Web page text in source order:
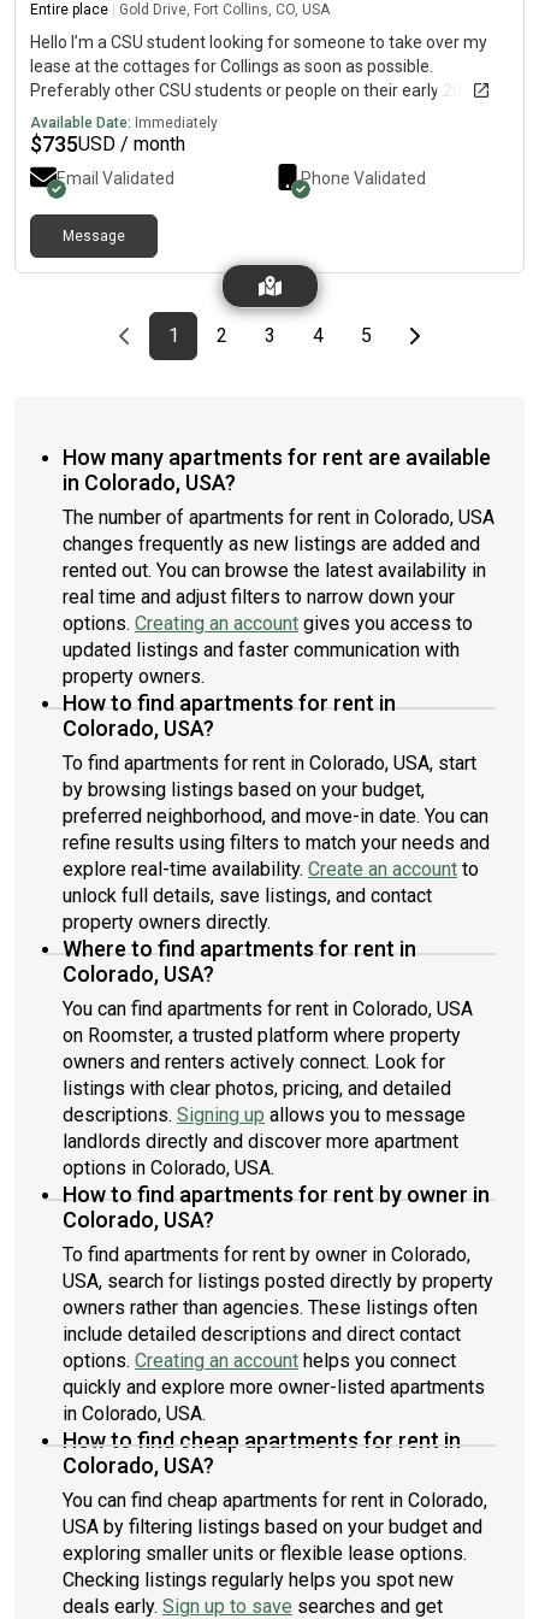
Entire place Gold Drive, Fort Collins, CO, USA
Hello I’m a CSU student looking for someone to take over my
lease at the cottages for Collings as soon as possible.
Preferably other CSU students or people on their early 20s that
are comfortable living with other CSU students. It’s a mix
gendered house of 5 with your own bedroom and bathroom. I
have not meet the other people so I can’t provide their contact
info. Rent is 735 + utilities which are around 50.
Available Date: Immediately
$735USD / month
Email Validated Phone Validated
Message
Previous page
page
1First page
page
2 page
3 page
4 page
5Last pageNext page
How many apartments for rent are available
in Colorado, USA?
The number of apartments for rent in Colorado, USA
changes frequently as new listings are added and
rented out. You can browse the latest availability in
real time and adjust filters to narrow down your
options. Creating an account gives you access to
updated listings and faster communication with
property owners.
How to find apartments for rent in
Colorado, USA?
To find apartments for rent in Colorado, USA, start
by browsing listings based on your budget,
preferred neighborhood, and move-in date. You can
refine results using filters to match your needs and
explore real-time availability. Create an account to
unlock full details, save listings, and contact
property owners directly.
Where to find apartments for rent in
Colorado, USA?
You can find apartments for rent in Colorado, USA
on Roomster, a trusted platform where property
owners and renters actively connect. Look for
listings with clear photos, pricing, and detailed
descriptions. Signing up allows you to message
landlords directly and discover more apartment
options in Colorado, USA.
How to find apartments for rent by owner in
Colorado, USA?
To find apartments for rent by owner in Colorado,
USA, search for listings posted directly by property
owners rather than agencies. These listings often
include detailed descriptions and direct contact
options. Creating an account helps you connect
quickly and explore more owner-listed apartments
in Colorado, USA.
How to find cheap apartments for rent in
Colorado, USA?
You can find cheap apartments for rent in Colorado,
USA by filtering listings based on your budget and
exploring smaller units or flexible lease options.
Checking listings regularly helps you spot new
deals early. Sign up to save searches and get